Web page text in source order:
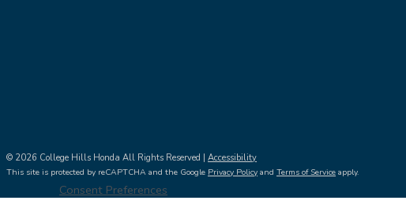
© 2026 College Hills Honda All Rights Reserved | Accessibility
This site is protected by reCAPTCHA and the Google Privacy Policy and Terms of Service apply.
Consent Preferences